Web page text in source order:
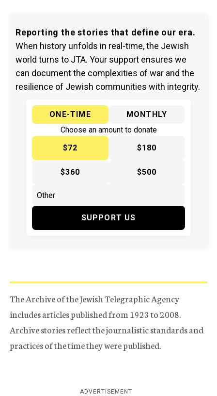
Reporting the stories that define our era.
When history unfolds in real-time, the Jewish
world turns to JTA. Your support ensures we
can document the complexities of war and the
resilience of Jewish communities with integrity.
ONE-TIME
MONTHLY
Choose an amount to donate
$72
$180
$360 $500
SUPPORT US
The Archive of the Jewish Telegraphic Agency
includes articles published from 1923 to 2008.
Archive stories reflect the journalistic standards and
practices of the time they were published.
ADVERTISEMENT